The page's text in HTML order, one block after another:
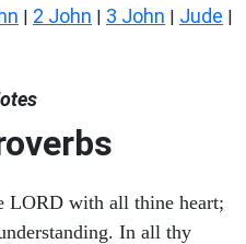
| 2 John | 3 John | Jude |
LORD with all thine heart;
In all thy